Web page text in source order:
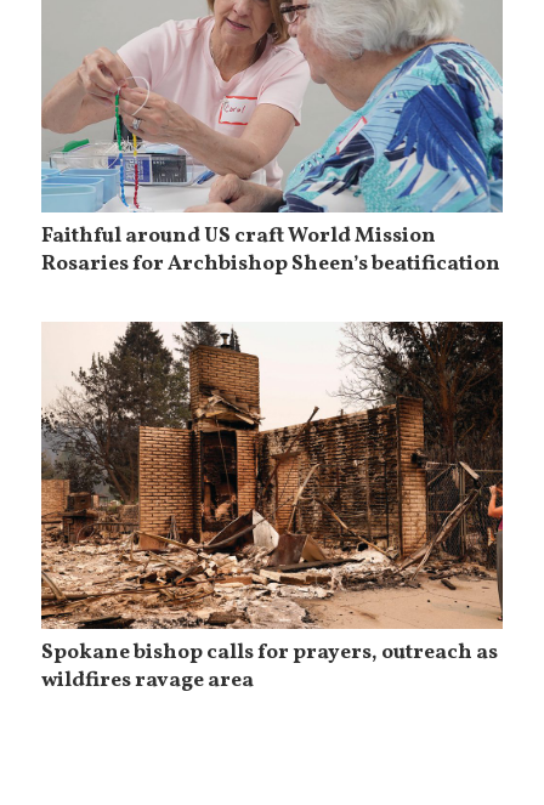
Faithful around US craft World Mission
Rosaries for Archbishop Sheen’s beatification
Spokane bishop calls for prayers, outreach as
wildfires ravage area